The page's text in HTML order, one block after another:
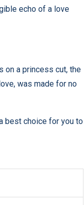
echo of a love
on a princess cut, the
was made for no
best choice for you to